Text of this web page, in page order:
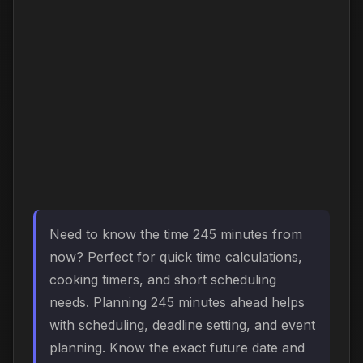
Need to know the time 245 minutes from
now? Perfect for quick time calculations,
cooking timers, and short scheduling
needs. Planning 245 minutes ahead helps
with scheduling, deadline setting, and event
planning. Know the exact future date and